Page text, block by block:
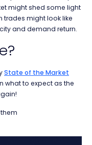
might shed some light
trades might look like
and demand return.
State of the Market
what to expect as the